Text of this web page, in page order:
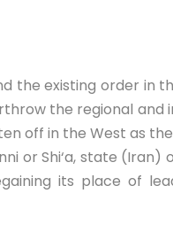
existing order in
the regional and
off in the West as
or Shi‘a, state (Iran)
its place of